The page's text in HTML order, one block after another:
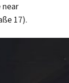
near
17).